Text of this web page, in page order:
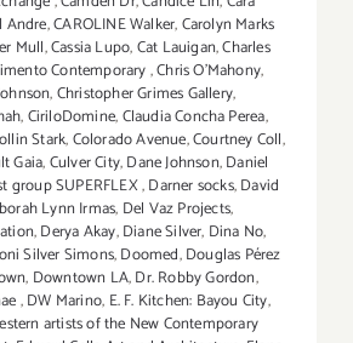
Andre,CAROLINE Walker,Carolyn Marks
Mull,Cassia Lupo,Cat Lauigan,Charles
Contemporary,Chris O'Mahony,
,Christopher Grimes Gallery,
,CiriloDomine,Claudia Concha Perea,
Stark,Colorado Avenue,Courtney Coll,
Gaia,Culver City,Dane Johnson,Daniel
group SUPERFLEX,Darner socks,David
Lynn Irmas, Del Vaz Projects,
,Derya Akay,Diane Silver‪, Dina No,
Silver Simons,Doomed,Douglas Pérez
, Downtown LA,Dr. Robby Gordon,
,DW Marino, E. F. Kitchen: Bayou City,
artists of the New Contemporary